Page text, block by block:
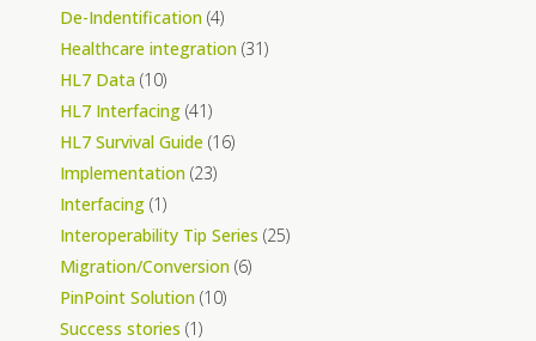
De-Indentification (4)
Healthcare integration (31)
HL7 Data (10)
HL7 Interfacing (41)
HL7 Survival Guide (16)
Implementation (23)
Interfacing (1)
Interoperability Tip Series (25)
Migration/Conversion (6)
PinPoint Solution (10)
Success stories (1)